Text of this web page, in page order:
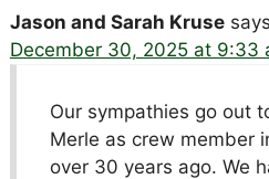
Jason and Sarah Kruse
December 30, 2025 at 9:33
Our sympathies go out
Merle as crew member
over 30 years ago. We